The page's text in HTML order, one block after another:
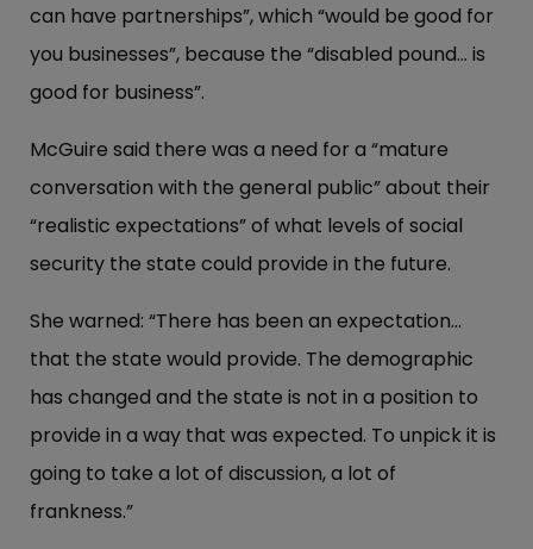
can have partnerships”, which “would be good for
you businesses”, because the “disabled pound... is
good for business”.
McGuire said there was a need for a “mature
conversation with the general public” about their
“realistic expectations” of what levels of social
security the state could provide in the future.
She warned: “There has been an expectation...
that the state would provide. The demographic
has changed and the state is not in a position to
provide in a way that was expected. To unpick it is
going to take a lot of discussion, a lot of
frankness.”